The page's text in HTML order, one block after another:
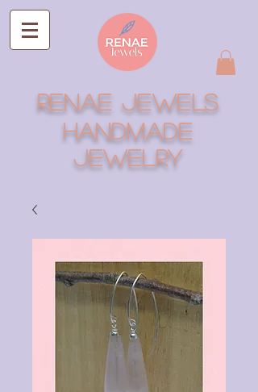
RENAE JEWELS
Handmade
Jewelry